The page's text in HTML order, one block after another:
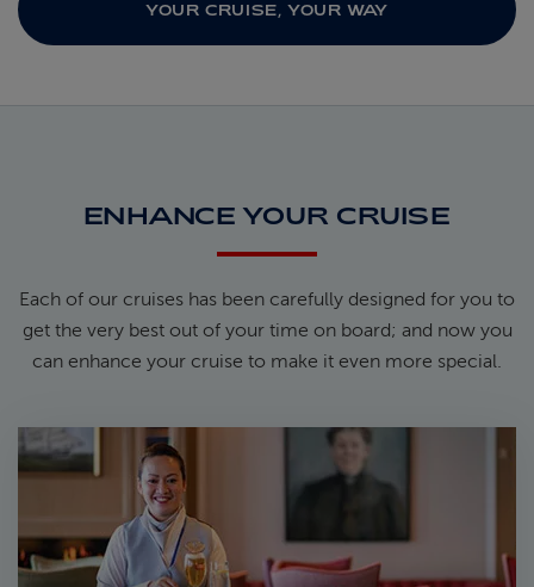
YOUR CRUISE, YOUR WAY
ENHANCE YOUR CRUISE
Each of our cruises has been carefully designed for you to
get the very best out of your time on board; and now you
can enhance your cruise to make it even more special.